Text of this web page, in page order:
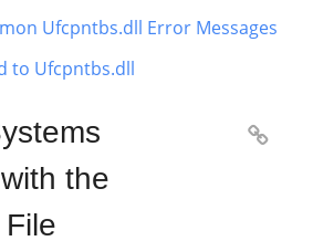
Ufcpntbs.dll Error Messages
to Ufcpntbs.dll
the
